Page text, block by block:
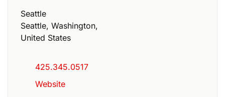
Seattle
Seattle, Washington,
United States
425.345.0517
Website